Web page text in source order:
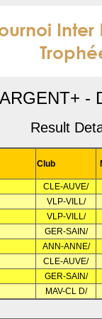
-
Result
Club
CLE-AUVE/
VLP-VILL/
VLP-VILL/
GER-SAIN/
ANN-ANNE/
CLE-AUVE/
GER-SAIN/
MAV-CL D/